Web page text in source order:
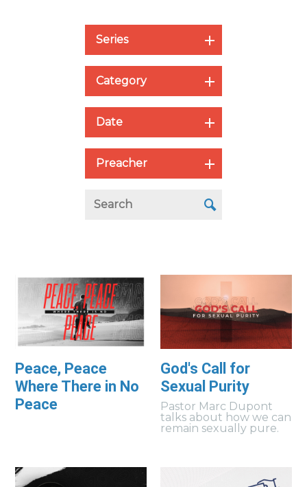
Series
Category
Date
Preacher
Peace, Peace
Where There in No
Peace
God's Call for
Sexual Purity
Pastor Marc Dupont
talks about how we can
remain sexually pure.